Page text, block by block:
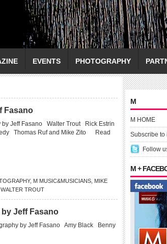
EVENTS PHOTOGRAPHY
Fasano
by Jeff Fasano Walter Trout Rick Estrin
Thomas Ruf and Mike Zito
Read
, M MUSIC&MUSICIANS MIKE
WALTER TROUT
Jeff Fasano
by Jeff Fasano Amy Black Benny
M
M HOME
Subscribe to
Follow
M +